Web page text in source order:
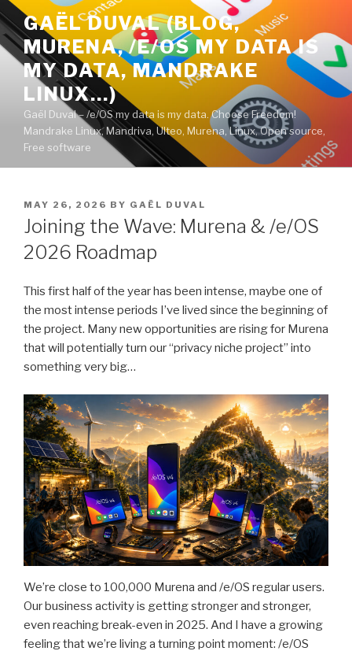
Skip
to
content
GAËL DUVAL (BLOG,
MURENA, /E/OS MY DATA IS
MY DATA, MANDRAKE
LINUX…)
Gaël Duval – /e/OS my data is my data. Choose Freedom!
Mandrake Linux, Mandriva, Ulteo, Murena, Linux, Open source,
Free software
POSTED
ON
MAY 26, 2026 BY GAËL DUVAL
Joining the Wave: Murena & /e/OS
2026 Roadmap
This first half of the year has been intense, maybe one of
the most intense periods I’ve lived since the beginning of
the project. Many new opportunities are rising for Murena
that will potentially turn our “privacy niche project” into
something very big…
We’re close to 100,000 Murena and /e/OS regular users.
Our business activity is getting stronger and stronger,
even reaching break-even in 2025. And I have a growing
feeling that we’re living a turning point moment: /e/OS